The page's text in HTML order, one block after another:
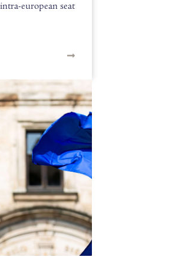
european seat